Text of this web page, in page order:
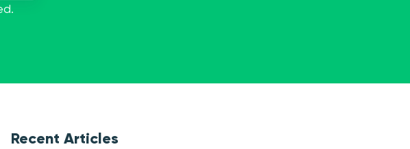
Recent Articles